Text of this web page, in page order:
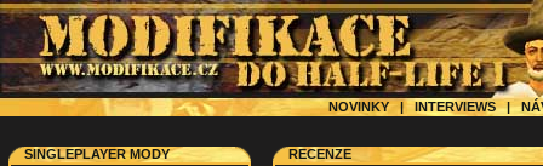
NOVINKY | INTERVIEWS|
SINGLEPLAYER MODY
RECENZE